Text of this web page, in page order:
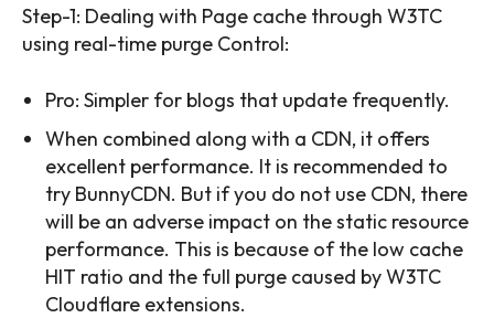
Step-1: Dealing with Page cache through W3TC
using real-time purge Control:
Pro: Simpler for blogs that update frequently.
When combined along with a CDN, it offers
excellent performance. It is recommended to
try BunnyCDN. But if you do not use CDN, there
will be an adverse impact on the static resource
performance. This is because of the low cache
HIT ratio and the full purge caused by W3TC
Cloudflare extensions.